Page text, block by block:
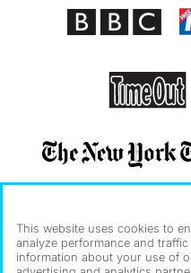
This website uses cookies to
analyze performance and
information about your use of